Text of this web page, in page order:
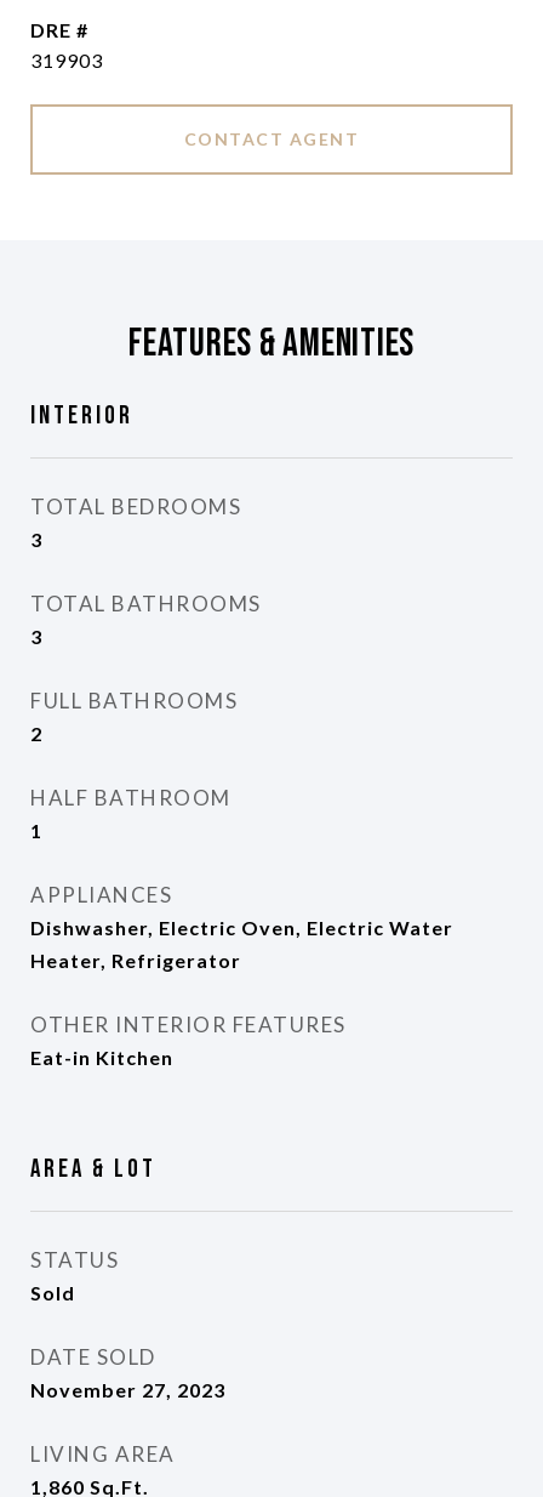
DRE #
319903
CONTACT AGENT
Features & Amenities
Interior
TOTAL BEDROOMS
3
TOTAL BATHROOMS
3
FULL BATHROOMS
2
HALF BATHROOM
1
APPLIANCES
Dishwasher, Electric Oven, Electric Water
Heater, Refrigerator
OTHER INTERIOR FEATURES
Eat-in Kitchen
Area & Lot
STATUS
Sold
DATE SOLD
November 27, 2023
LIVING AREA
1,860 Sq.Ft.